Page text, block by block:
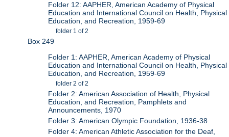
Folder 12: AAPHER, American Academy of Physical
Education and International Council on Health, Physical
Education, and Recreation, 1959-69
folder 1 of 2
Box 249
Folder 1: AAPHER, American Academy of Physical
Education and International Council on Health, Physical
Education, and Recreation, 1959-69
folder 2 of 2
Folder 2: American Association of Health, Physical
Education, and Recreation, Pamphlets and
Announcements, 1970
Folder 3: American Olympic Foundation, 1936-38
Folder 4: American Athletic Association for the Deaf,